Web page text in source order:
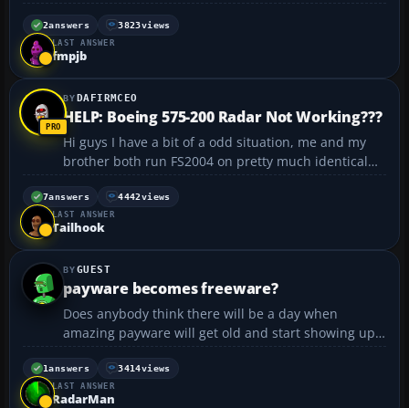
2answers 3823views
LAST ANSWER
fmpjb
DAFIRMCEO
HELP: Boeing 575-200 Radar Not Working???
Hi guys I have a bit of a odd situation, me and my
brother both run FS2004 on pretty much identical
systems and we recently installed the Boeing
Demonstrator 575-200 aircraft on both machines
from the same .ZIP file off our network share... For
7answers 4442views
LAST ANSWER
Tailhook
GUEST
payware becomes freeware?
Does anybody think there will be a day when
amazing payware will get old and start showing up
in places like Avsim? :drool: I am also looking for a
scenery of the factory where the Concorde was
built....
1answers 3414views
LAST ANSWER
RadarMan